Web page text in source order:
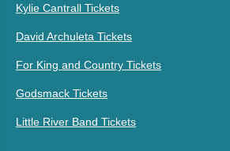
Kylie Cantrall Tickets
David Archuleta Tickets
For King and Country Tickets
Godsmack Tickets
Little River Band Tickets